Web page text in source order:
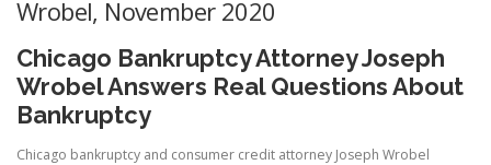
Wrobel, November 2020
Chicago Bankruptcy Attorney Joseph
Wrobel Answers Real Questions About
Bankruptcy
Chicago bankruptcy and consumer credit attorney Joseph Wrobel